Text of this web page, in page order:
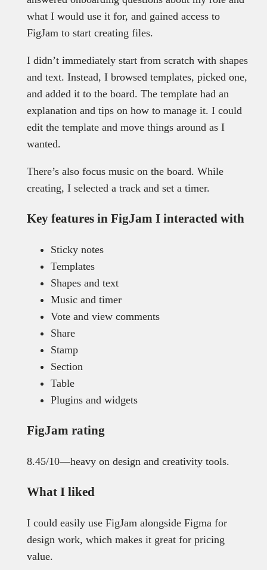
what I would use it for, and gained access to
FigJam to start creating files.
I didn’t immediately start from scratch with shapes
and text. Instead, I browsed templates, picked one,
and added it to the board. The template had an
explanation and tips on how to manage it. I could
edit the template and move things around as I
wanted.
There’s also focus music on the board. While
creating, I selected a track and set a timer.
Key features in FigJam I interacted with
Sticky notes
Templates
Shapes and text
Music and timer
Vote and view comments
Share
Stamp
Section
Table
Plugins and widgets
FigJam rating
8.45/10—heavy on design and creativity tools.
What I liked
I could easily use FigJam alongside Figma for
design work, which makes it great for pricing
value.